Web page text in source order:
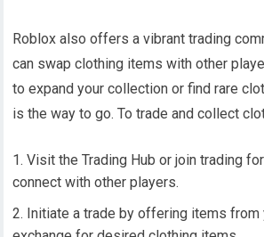
Roblox also offers a vibrant trading
can swap clothing items with other
to expand your collection or find rare
is the way to go. To trade and collect
Visit the Trading Hub or join trading
connect with other players.
Initiate a trade by offering items from